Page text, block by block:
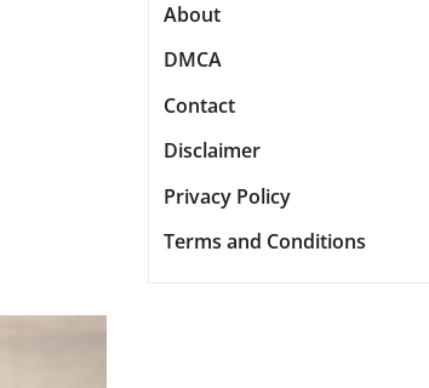
About
DMCA
Contact
Disclaimer
Privacy Policy
Terms and Conditions